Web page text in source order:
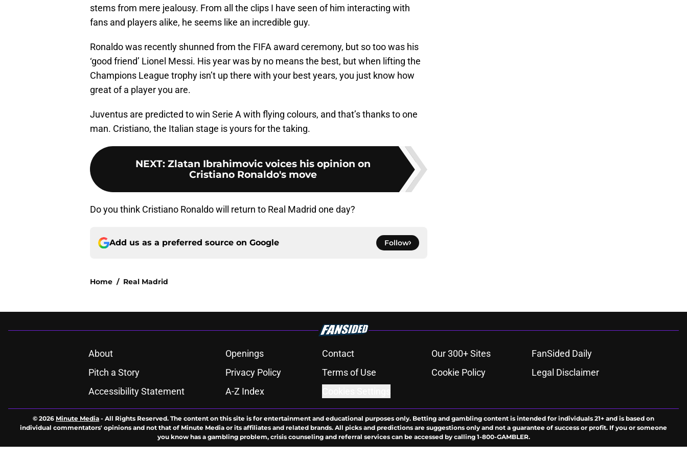
stems from mere jealousy. From all the clips I have seen of him interacting with
fans and players alike, he seems like an incredible guy.
Ronaldo was recently shunned from the FIFA award ceremony, but so too was his
‘good friend’ Lionel Messi. His year was by no means the best, but when lifting the
Champions League trophy isn’t up there with your best years, you just know how
great of a player you are.
Juventus are predicted to win Serie A with flying colours, and that’s thanks to one
man. Cristiano, the Italian stage is yours for the taking.
NEXT: Zlatan Ibrahimovic voices his opinion on
Cristiano Ronaldo's move
Do you think Cristiano Ronaldo will return to Real Madrid one day?
Add us as a preferred source on Google Follow
Home / Real Madrid
About Openings Contact Our 300+ Sites
FanSided Daily
Pitch a Story
Privacy Policy Terms of Use Cookie Policy
Legal Disclaimer
Accessibility Statement
A-Z Index
© 2026 Minute Media - All Rights Reserved. The content on this site is for entertainment and educational purposes only. Betting and gambling content is intended for individuals 21+ and is based on
individual commentators' opinions and not that of Minute Media or its affiliates and related brands. All picks and predictions are suggestions only and not a guarantee of success or profit. If you or someone
you know has a gambling problem, crisis counseling and referral services can be accessed by calling 1-800-GAMBLER.